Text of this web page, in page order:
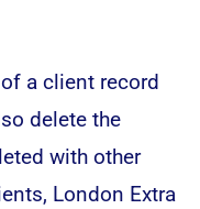
a client record
delete the
with other
London Extra